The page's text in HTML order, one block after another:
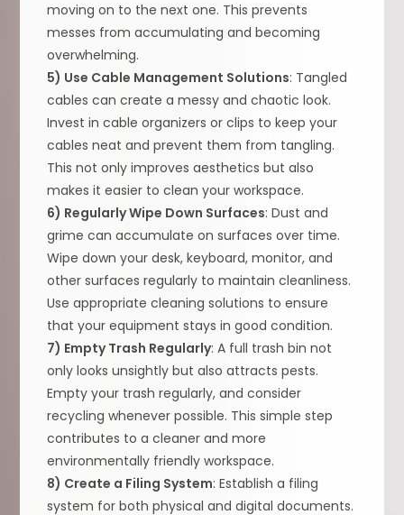
moving on to the next one. This prevents
messes from accumulating and becoming
overwhelming.
5) Use Cable Management Solutions: Tangled
cables can create a messy and chaotic look.
Invest in cable organizers or clips to keep your
cables neat and prevent them from tangling.
This not only improves aesthetics but also
makes it easier to clean your workspace.
6) Regularly Wipe Down Surfaces: Dust and
grime can accumulate on surfaces over time.
Wipe down your desk, keyboard, monitor, and
other surfaces regularly to maintain cleanliness.
Use appropriate cleaning solutions to ensure
that your equipment stays in good condition.
7) Empty Trash Regularly: A full trash bin not
only looks unsightly but also attracts pests.
Empty your trash regularly, and consider
recycling whenever possible. This simple step
contributes to a cleaner and more
environmentally friendly workspace.
8) Create a Filing System: Establish a filing
system for both physical and digital documents.